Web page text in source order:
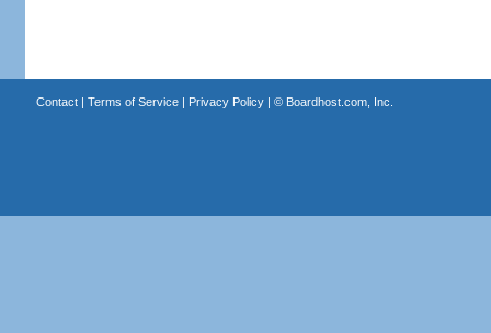
Contact| Terms of Service| Privacy Policy| © Boardhost.com, Inc.